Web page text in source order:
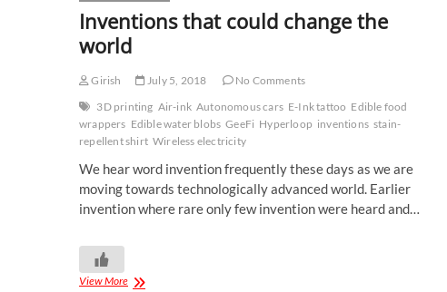
Inventions that could change the
world
Girish July 5, 2018
No Comments
3D printing Air-ink Autonomous cars E-Ink tattoo Edible food
wrappers Edible water blobs GeeFi Hyperloop inventions stain-
repellent shirt Wireless electricity
We hear word invention frequently these days as we are
moving towards technologically advanced world. Earlier
invention where rare only few invention were heard and…
View More